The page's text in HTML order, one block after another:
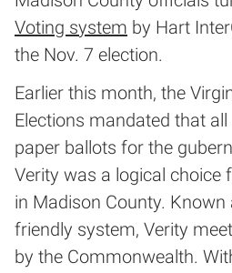
Voting system by Hart
the Nov. 7 election.
Earlier this month, the
Elections mandated that
paper ballots for the
Verity was a logical
in Madison County. Known
friendly system, Verity
by the Commonwealth.